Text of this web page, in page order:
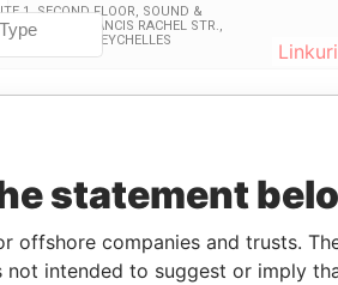
05-JUN-2018 -
statement
offshore companies and trusts.
not intended to suggest or imply